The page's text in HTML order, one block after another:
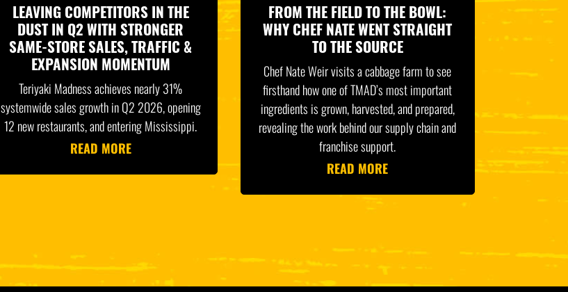
LEAVING COMPETITORS IN THE
DUST IN Q2 WITH STRONGER
SAME-STORE SALES, TRAFFIC &
EXPANSION MOMENTUM
Teriyaki Madness achieves nearly 31%
systemwide sales growth in Q2 2026, opening
12 new restaurants, and entering Mississippi.
READ MORE
FROM THE FIELD TO THE BOWL:
WHY CHEF NATE WENT STRAIGHT
TO THE SOURCE
Chef Nate Weir visits a cabbage farm to see
firsthand how one of TMAD’s most important
ingredients is grown, harvested, and prepared,
revealing the work behind our supply chain and
franchise support.
READ MORE